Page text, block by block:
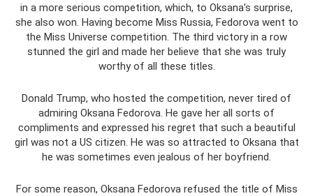
in a more serious competition, which, to Oksana’s surprise,
she also won. Having become Miss Russia, Fedorova went to
the Miss Universe competition. The third victory in a row
stunned the girl and made her believe that she was truly
worthy of all these titles.
Donald Trump, who hosted the competition, never tired of
admiring Oksana Fedorova. He gave her all sorts of
compliments and expressed his regret that such a beautiful
girl was not a US citizen. He was so attracted to Oksana that
he was sometimes even jealous of her boyfriend.
For some reason, Oksana Fedorova refused the title of Miss